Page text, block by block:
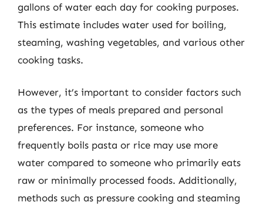
gallons of water each day for cooking purposes.
This estimate includes water used for boiling,
steaming, washing vegetables, and various other
cooking tasks.
However, it’s important to consider factors such
as the types of meals prepared and personal
preferences. For instance, someone who
frequently boils pasta or rice may use more
water compared to someone who primarily eats
raw or minimally processed foods. Additionally,
methods such as pressure cooking and steaming